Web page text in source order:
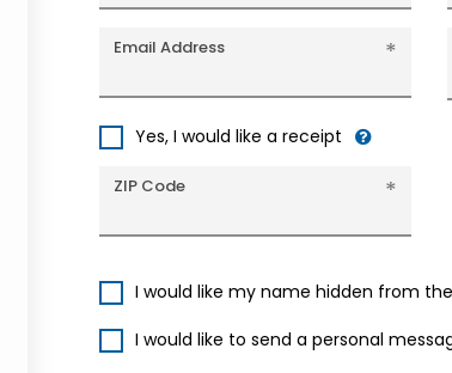
Email Address
Yes, I would like a receipt
ZIP Code
I would like my name hidden from
I would like to send a personal